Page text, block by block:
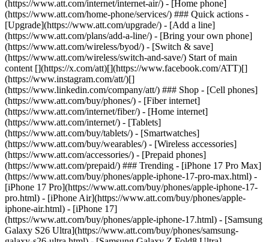
(https://www.att.com/internet/internet-air/) - [Home phone]
(https://www.att.com/home-phone/services/) ### Quick actions -
[Upgrade](https://www.att.com/upgrade/) - [Add a line]
(https://www.att.com/plans/add-a-line/) - [Bring your own phone]
(https://www.att.com/wireless/byod/) - [Switch & save]
(https://www.att.com/wireless/switch-and-save/) Start of main
content [](https://x.com/att)[](https://www.facebook.com/ATT)[]
(https://www.instagram.com/att/)[]
(https://www.linkedin.com/company/att/) ### Shop - [Cell phones]
(https://www.att.com/buy/phones/) - [Fiber internet]
(https://www.att.com/internet/fiber/) - [Home internet]
(https://www.att.com/internet/) - [Tablets]
(https://www.att.com/buy/tablets/) - [Smartwatches]
(https://www.att.com/buy/wearables/) - [Wireless accessories]
(https://www.att.com/accessories/) - [Prepaid phones]
(https://www.att.com/prepaid/) ### Trending - [iPhone 17 Pro Max]
(https://www.att.com/buy/phones/apple-iphone-17-pro-max.html) -
[iPhone 17 Pro](https://www.att.com/buy/phones/apple-iphone-17-
pro.html) - [iPhone Air](https://www.att.com/buy/phones/apple-
iphone-air.html) - [iPhone 17]
(https://www.att.com/buy/phones/apple-iphone-17.html) - [Samsung
Galaxy S26 Ultra](https://www.att.com/buy/phones/samsung-